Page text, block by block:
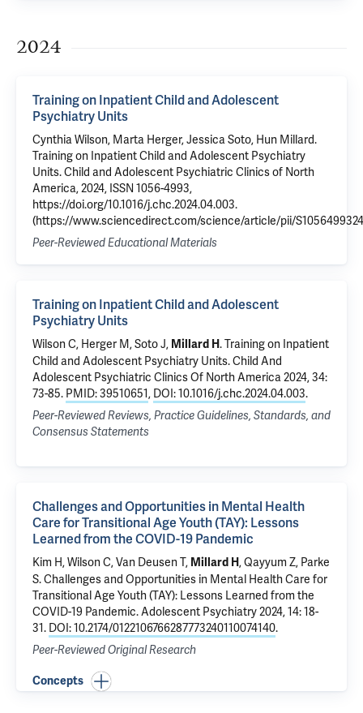
2024
Training on Inpatient Child and Adolescent
Psychiatry Units
Cynthia Wilson, Marta Herger, Jessica Soto, Hun Millard.
Training on Inpatient Child and Adolescent Psychiatry
Units. Child and Adolescent Psychiatric Clinics of North
America, 2024, ISSN 1056-4993,
https://doi.org/10.1016/j.chc.2024.04.003.
(https://www.sciencedirect.com/science/article/pii/
Peer-Reviewed Educational Materials
Training on Inpatient Child and Adolescent
Psychiatry Units
Wilson C, Herger M, Soto J, Millard H.Training on Inpatient
Child and Adolescent Psychiatry Units. Child And
Adolescent Psychiatric Clinics Of North America 2024, 34:
73-85. PMID: 39510651, DOI: 10.1016/j.chc.2024.04.003.
Peer-Reviewed Reviews, Practice Guidelines, Standards, and
Consensus Statements
Challenges and Opportunities in Mental Health
Care for Transitional Age Youth (TAY): Lessons
Learned from the COVID-19 Pandemic
Kim H,Wilson C,Van Deusen T, Millard H,Qayyum Z, Parke
S.Challenges and Opportunities in Mental Health Care for
Transitional Age Youth (TAY): Lessons Learned from the
COVID-19 Pandemic. Adolescent Psychiatry 2024, 14: 18-
31. DOI: 10.2174/0122106766287773240110074140.
Peer-Reviewed Original Research
Concepts